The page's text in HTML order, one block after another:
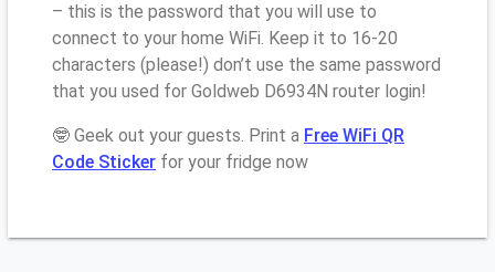
– this is the password that you will use to
connect to your home WiFi. Keep it to 16-20
characters (please!) don’t use the same password
that you used for Goldweb D6934N router login!
🤓 Geek out your guests. Print a Free WiFi QR
Code Sticker for your fridge now